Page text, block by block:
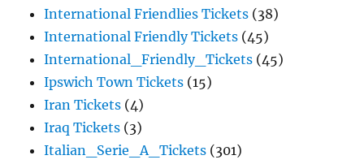
International Friendlies Tickets (38)
International Friendly Tickets (45)
International_Friendly_Tickets (45)
Ipswich Town Tickets (15)
Iran Tickets (4)
Iraq Tickets (3)
Italian_Serie_A_Tickets (301)